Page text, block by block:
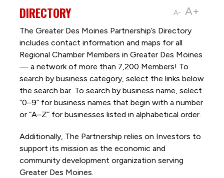
A- A+
DIRECTORY
The Greater Des Moines Partnership’s Directory
includes contact information and maps for all
Regional Chamber Members in Greater Des Moines
— a network of more than 7,200 Members! To
search by business category, select the links below
the search bar. To search by business name, select
“0–9” for business names that begin with a number
or “A–Z” for businesses listed in alphabetical order.
Additionally, The Partnership relies on Investors to
support its mission as the economic and
community development organization serving
Greater Des Moines.